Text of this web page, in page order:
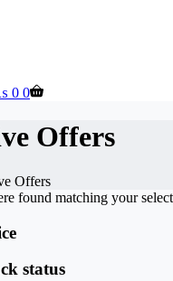
0 0
Offers
Offers
found matching your
status